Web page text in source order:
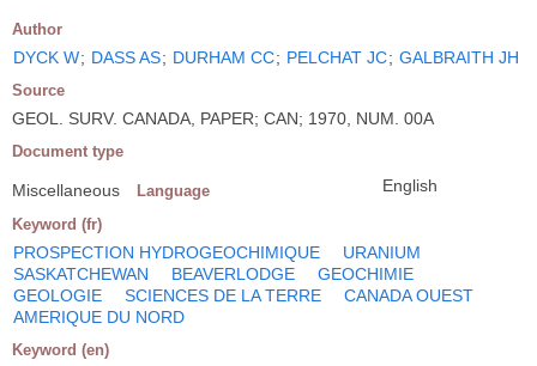
Author
DYCK W; DASS AS; DURHAM CC; PELCHAT JC; GALBRAITH JH
Source
GEOL. SURV. CANADA, PAPER; CAN; 1970, NUM. 00A
Document type
Miscellaneous Language English
Keyword (fr)
PROSPECTION HYDROGEOCHIMIQUE
URANIUM
SASKATCHEWAN
BEAVERLODGE
GEOCHIMIE
GEOLOGIE
SCIENCES DE LA TERRE
CANADA OUEST
AMERIQUE DU NORD
Keyword (en)